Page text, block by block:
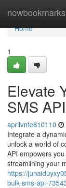
nowbookmarks
Home
Home
1
Elevate
SMS API
aprilvnfe810110
Integrate a
unlock a world of
API empowers
streamlining your
https://
bulk-sms-api-